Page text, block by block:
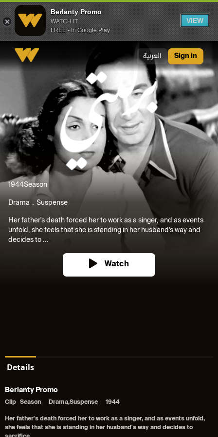
Berlanty Promo
WATCH IT
FREE - In Google Play
VIEW
العربية Sign in
1944Season
Drama Suspense
Her father's death forced her to work as a singer, and as events
unfold, she feels that she is standing in her husband's way and
decides to ...
Watch
Details
Berlanty Promo
Clip Season Drama,Suspense 1944
Her father's death forced her to work as a singer, and as events unfold,
she feels that she is standing in her husband's way and decides to